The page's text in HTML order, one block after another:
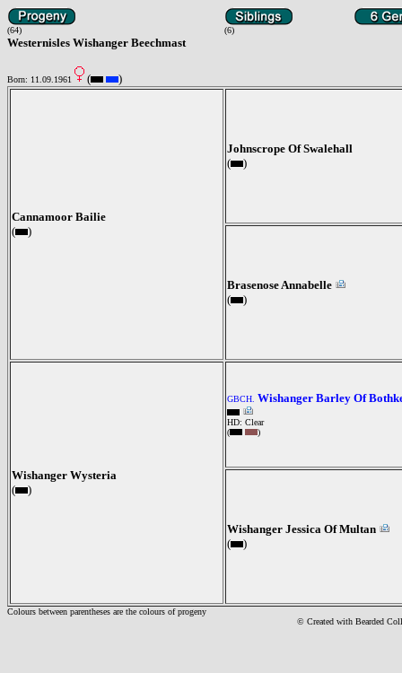
(64) (6)
Westernisles Wishanger Beechmast
Born: 11.09.1961 ( )
Cannamoor Bailie
(
)
Johnscrope Of Swalehall
(
)
Brasenose Annabelle
(
)
Wishanger Wysteria
(
)
GBCH. Wishanger Barley Of
HD: Clear
(
)
Wishanger Jessica Of Multan
(
)
Colours between parentheses are the colours of progeny
© Created with Bearded